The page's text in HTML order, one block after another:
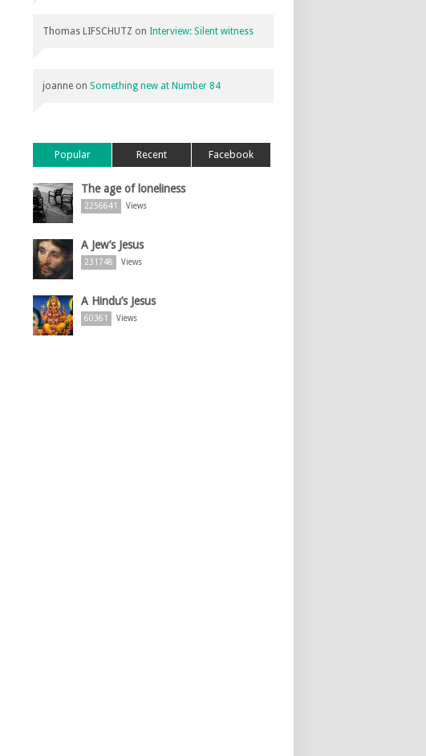
Thomas LIFSCHUTZ on Interview: Silent witness
joanne on Something new at Number 84
Popular Recent Facebook
The age of loneliness
2256641 Views
A Jew’s Jesus
231748 Views
A Hindu’s Jesus
60361 Views